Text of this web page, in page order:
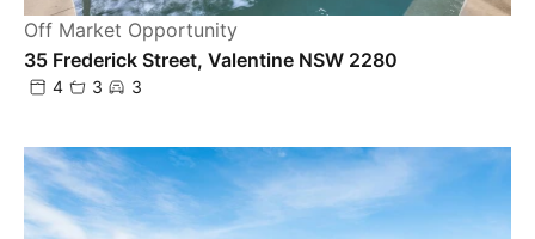
Off Market Opportunity
35 Frederick Street, Valentine NSW 2280
4 3 3